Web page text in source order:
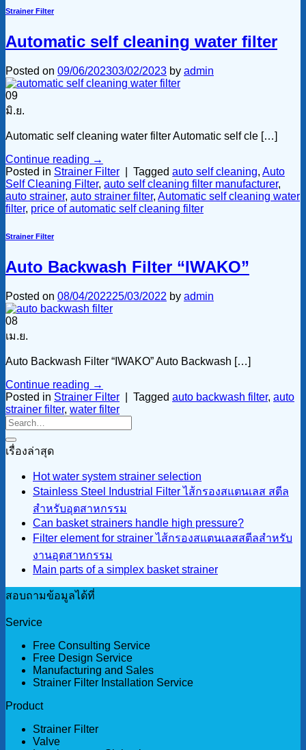
Strainer Filter
Automatic self cleaning water filter
Posted on 09/06/202303/02/2023 by admin
09
มิ.ย.
Automatic self cleaning water filter Automatic self cle […]
Continue reading →
Posted in Strainer Filter Tagged auto self cleaning, Auto
Self Cleaning Filter, auto self cleaning filter manufacturer,
auto strainer, auto strainer filter, Automatic self cleaning water
filter, price of automatic self cleaning filter
Strainer Filter
Auto Backwash Filter “IWAKO”
Posted on 08/04/202225/03/2022 by admin
08
เม.ย.
Auto Backwash Filter “IWAKO” Auto Backwash […]
Continue reading →
Posted in Strainer Filter Tagged auto backwash filter, auto
strainer filter, water filter
เรื่องล่าสุด
Hot water system strainer selection
Stainless Steel Industrial Filter ไส้กรองสแตนเลส สตีล
สำหรับอุตสาหกรรม
Can basket strainers handle high pressure?
Filter element for strainer ไส้กรองสแตนเลสสตีลสำหรับ
งานอุตสาหกรรม
Main parts of a simplex basket strainer
สอบถามข้อมูลได้ที่
Service
Free Consulting Service
Free Design Service
Manufacturing and Sales
Strainer Filter Installation Service
Product
Strainer Filter
Valve